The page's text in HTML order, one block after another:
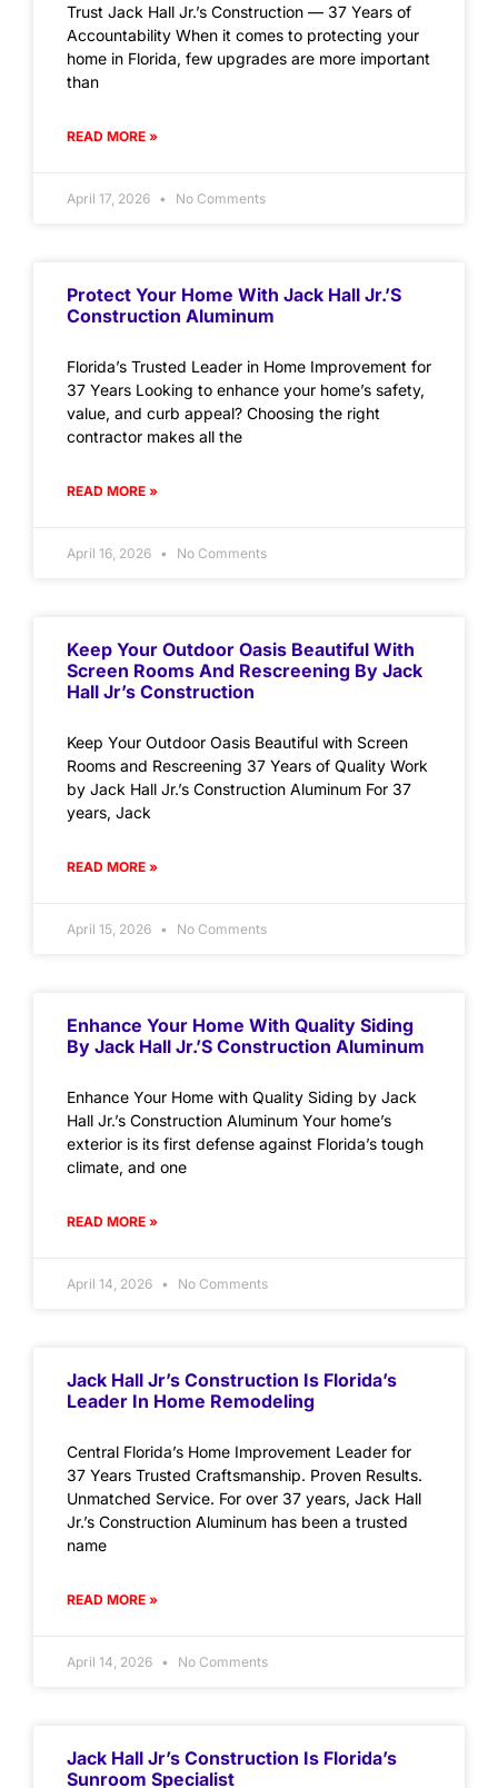
Trust Jack Hall Jr.’s Construction — 37 Years of
Accountability When it comes to protecting your
home in Florida, few upgrades are more important
than
READ MORE »
April 17, 2026 No Comments
Protect Your Home With Jack Hall Jr.’s
Construction Aluminum
Florida’s Trusted Leader in Home Improvement for
37 Years Looking to enhance your home’s safety,
value, and curb appeal? Choosing the right
contractor makes all the
READ MORE »
April 16, 2026 No Comments
Keep Your Outdoor Oasis Beautiful With
Screen Rooms And Rescreening By Jack
Hall Jr’s Construction
Keep Your Outdoor Oasis Beautiful with Screen
Rooms and Rescreening 37 Years of Quality Work
by Jack Hall Jr.’s Construction Aluminum For 37
years, Jack
READ MORE »
April 15, 2026 No Comments
Enhance Your Home With Quality Siding
By Jack Hall Jr.’s Construction Aluminum
Enhance Your Home with Quality Siding by Jack
Hall Jr.’s Construction Aluminum Your home’s
exterior is its first defense against Florida’s tough
climate, and one
READ MORE »
April 14, 2026 No Comments
Jack Hall Jr’s Construction Is Florida’s
Leader In Home Remodeling
Central Florida’s Home Improvement Leader for
37 Years Trusted Craftsmanship. Proven Results.
Unmatched Service. For over 37 years, Jack Hall
Jr.’s Construction Aluminum has been a trusted
name
READ MORE »
April 14, 2026 No Comments
Jack Hall Jr’s Construction Is Florida’s
Sunroom Specialist